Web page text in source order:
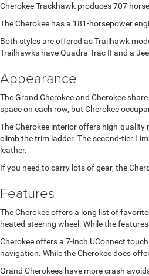
Cherokee Trackhawk produces 707
The Cherokee has a 181-horsepower
Both styles are offered as Trailhawk
Trailhawks have Quadra Trac II and a
Appearance
The Grand Cherokee and Cherokee
space on each row, but Cherokee
The Cherokee interior offers high-
climb the trim ladder. The second-tier
leather.
If you need to carry lots of gear, the
Features
The Cherokee offers a long list of
heated steering wheel. While the
Cherokee offers a 7-inch UConnect
navigation. While the Cherokee does
Grand Cherokees have more crash